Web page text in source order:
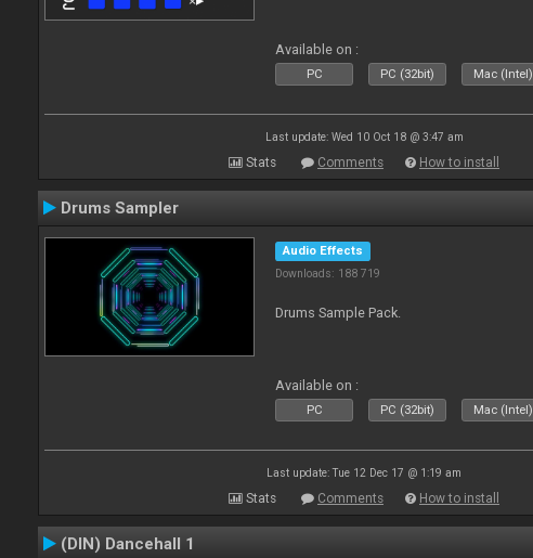
Available on :
PC PC (32bit) Mac (Intel)
Last update: Wed 10 Oct 18 @ 3:47 am
Stats Comments How to install
Drums Sampler
Audio Effects
Downloads: 188 719
Drums Sample Pack.
Available on :
PC PC (32bit) Mac (Intel)
Last update: Tue 12 Dec 17 @ 1:19 am
Stats Comments How to install
(DIN) Dancehall 1